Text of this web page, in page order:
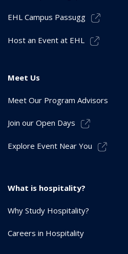
EHL Campus Passugg
Host an Event at EHL
Meet Us
Meet Our Program Advisors
Join our Open Days
Explore Event Near You
What is hospitality?
Why Study Hospitality?
Careers in Hospitality